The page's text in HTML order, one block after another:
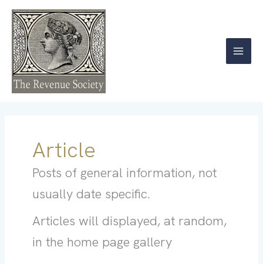
content
Article
Posts of general information, not
usually date specific.
Articles will displayed, at random,
in the home page gallery